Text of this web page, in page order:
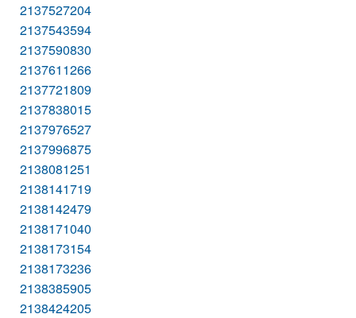
2137527204
2137543594
2137590830
2137611266
2137721809
2137838015
2137976527
2137996875
2138081251
2138141719
2138142479
2138171040
2138173154
2138173236
2138385905
2138424205